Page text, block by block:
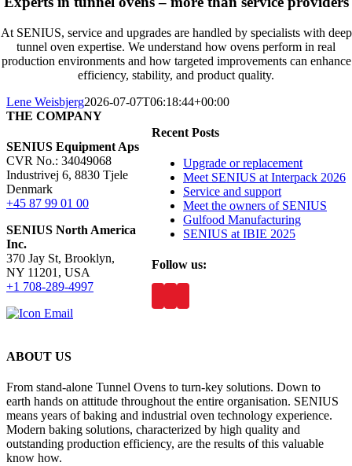
At SENIUS, service and upgrades are handled by specialists with deep
tunnel oven expertise. We understand how ovens perform in real
production environments and how targeted improvements can enhance
efficiency, stability, and product quality.
Lene Weisbjerg2026-07-07T06:18:44+00:00
Recent Posts
Upgrade or replacement
Meet SENIUS at Interpack 2026
Service and support
Meet the owners of SENIUS
Gulfood Manufacturing
SENIUS at IBIE 2025
Follow us:
THE COMPANY
SENIUS Equipment Aps
CVR No.: 34049068
Industrivej 6, 8830 Tjele
Denmark
+45 87 99 01 00
SENIUS North America
Inc.
370 Jay St, Brooklyn,
NY 11201, USA
+1 708-289-4997
ABOUT US
From stand-alone Tunnel Ovens to turn-key solutions. Down to
earth hands on attitude throughout the entire organisation. SENIUS
means years of baking and industrial oven technology experience.
Modern baking solutions, characterized by high quality and
outstanding production efficiency, are the results of this valuable
know how.